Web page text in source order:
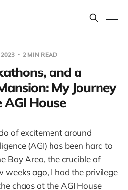
2023 2 MIN READ
and a
My Journey
AGI House
of excitement around
(AGI) has been hard to
Bay Area, the crucible of
weeks ago, I had the privilege
chaos at the AGI House